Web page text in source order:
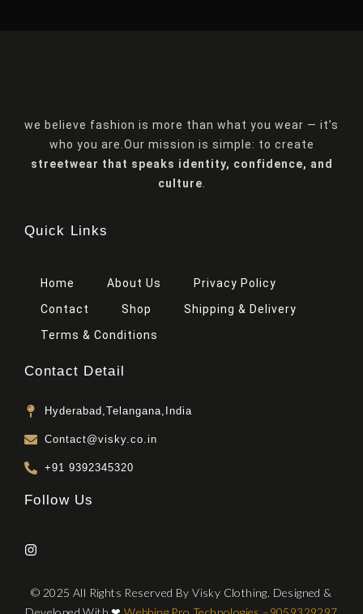
we believe fashion is more than what you wear — it’s
who you are.Our mission is simple: to create
streetwear that speaks identity, confidence, and
culture
Quick Links
Home About Us
Privacy Policy
Contact
Shop
Shipping & Delivery
Terms & Conditions
Contact Detail
Hyderabad,Telangana,India
Contact@visky.co.in
+91 9392345320
Follow Us
© 2025 All Rights Reserved By Visky Clothing. Designed &